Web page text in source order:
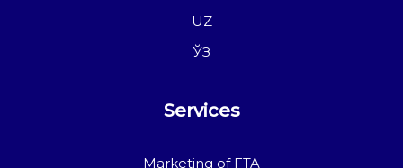
UZ
ЎЗ
Services
Marketing of FTA